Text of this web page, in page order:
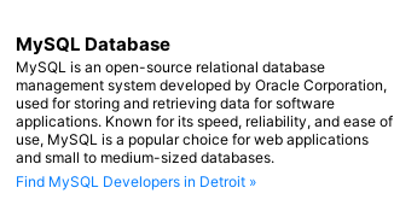
MySQL Database
MySQL is an open-source relational database
management system developed by Oracle Corporation,
used for storing and retrieving data for software
applications. Known for its speed, reliability, and ease of
use, MySQL is a popular choice for web applications
and small to medium-sized databases.
Find MySQL Developers in Detroit »